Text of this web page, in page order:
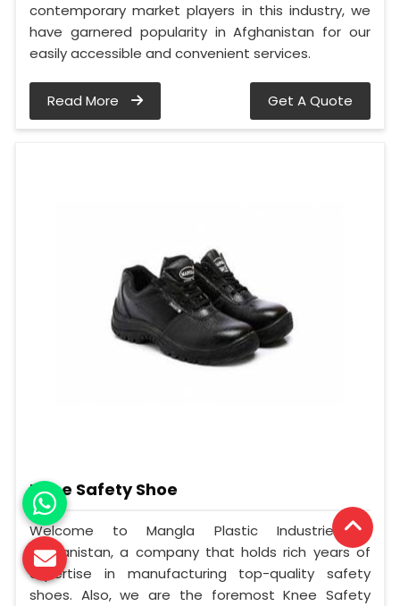
contemporary market players in this industry, we
have garnered popularity in Afghanistan for our
easily accessible and convenient services.
Read More Get A Quote
Knee Safety Shoe
Welcome to Mangla Plastic Industries in
Afghanistan, a company that holds rich years of
expertise in manufacturing top-quality safety
shoes. Also, we are the foremost Knee Safety